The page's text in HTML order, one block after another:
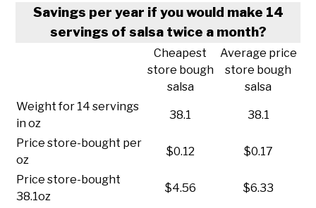
Savings per year if you would make 14
servings of salsa twice a month?
Cheapest
store bough
salsa
Average price
store bough
salsa
Weight for 14 servings
in oz
38.1 38.1
Price store-bought per
oz
$0.12 $0.17
Price store-bought
38.1oz
$4.56 $6.33